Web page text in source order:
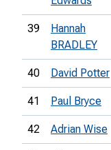
39
Hannah
BRADLEY
40 David Potter
41 Paul Bryce
42 Adrian Wise